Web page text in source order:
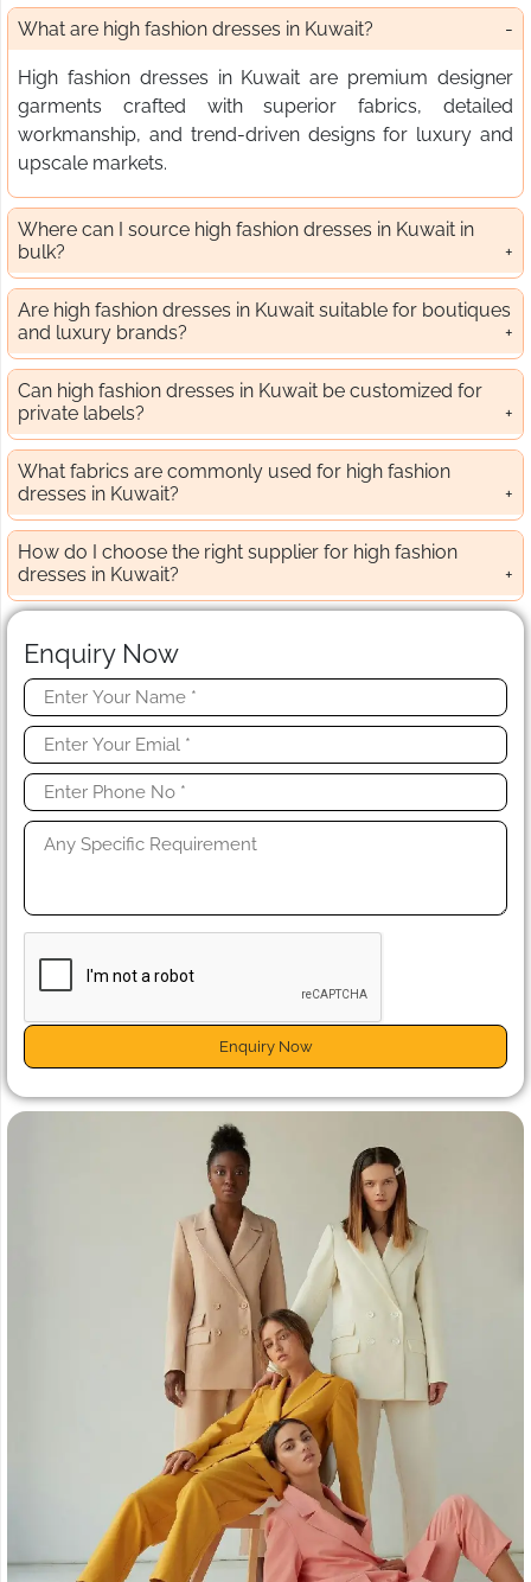
What are high fashion dresses in Kuwait?
High fashion dresses in Kuwait are premium designer
garments crafted with superior fabrics, detailed
workmanship, and trend-driven designs for luxury and
upscale markets.
Where can I source high fashion dresses in Kuwait in
bulk?
Are high fashion dresses in Kuwait suitable for boutiques
and luxury brands?
Can high fashion dresses in Kuwait be customized for
private labels?
What fabrics are commonly used for high fashion
dresses in Kuwait?
How do I choose the right supplier for high fashion
dresses in Kuwait?
Enquiry Now
Enquiry Now